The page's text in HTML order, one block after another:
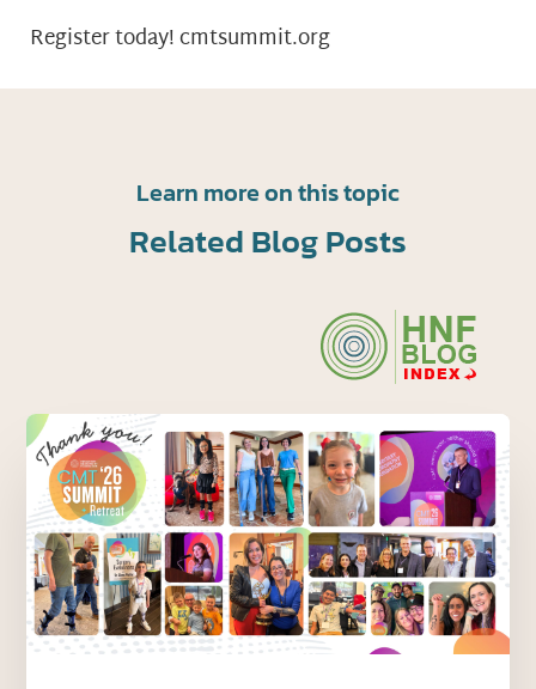
Register today! cmtsummit.org
Learn more on this topic
Related Blog Posts